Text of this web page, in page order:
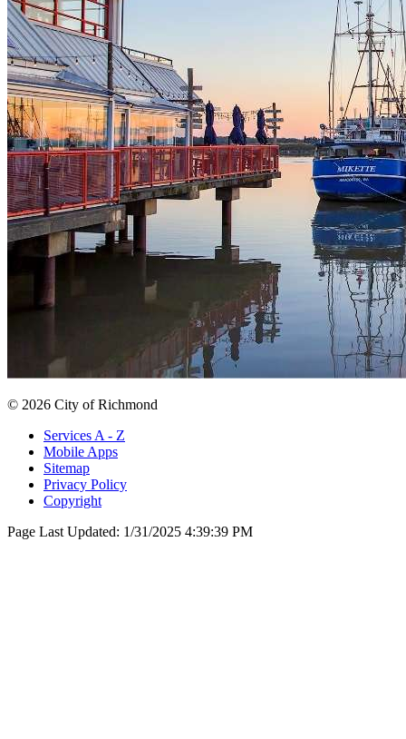
© 2026 City of Richmond
Services A - Z
Mobile Apps
Sitemap
Privacy Policy
Copyright
Page Last Updated: 1/31/2025 4:39:39 PM